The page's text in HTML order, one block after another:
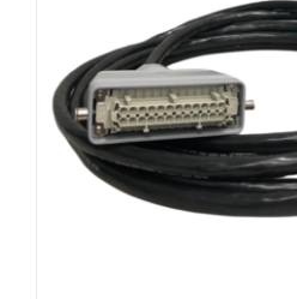
Contact Us
Shop